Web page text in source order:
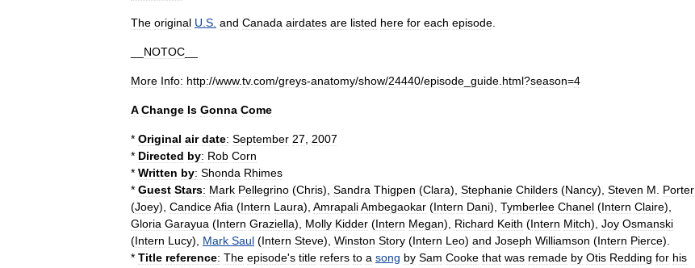
The original U S and Canada airdates are listed here for each episode
NOTOC
More Info: http://www.tv.com/greys-anatomy/show/24440/episode guide html?season=4
A Change Is Gonna Come
* Original air date: September 27
2007
* Directed by: Rob Corn
* Written by: Shonda Rhimes
* Guest Stars: Mark Pellegrino (Chris), Sandra Thigpen (Clara), Stephanie Childers (Nancy), Steven M
Porter
(Joey), CandiceAfia (Intern Laura), AmrapaliAmbegaokar (Intern Dani), Tymberlee Chanel (Intern Claire),
Gloria Garayua (Intern Graziella), Molly Kidder (Intern Megan), Richard Keith (Intern Mitch), Joy Osmanski
(Intern Lucy), Mark Saul (Intern Steve), Winston Story (Intern Leo) and Joseph Williamson (Intern Pierce).
* Title reference: The episode's title refers to a song by Sam Cooke that was remade by Otis Redding for his